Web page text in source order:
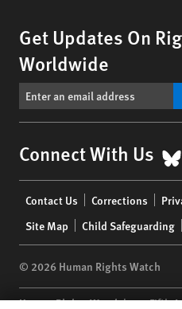
Get Updates On
Worldwide
Connect With Us
menu
Contact Us Corrections
Site Map
Child Safeguarding
© 2026 Human Rights Watch
Human Rights Watch| 350 Fifth